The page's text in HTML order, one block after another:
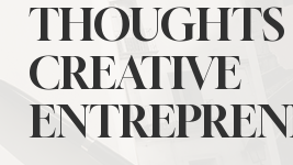
THOUGHTS
CREATIVE